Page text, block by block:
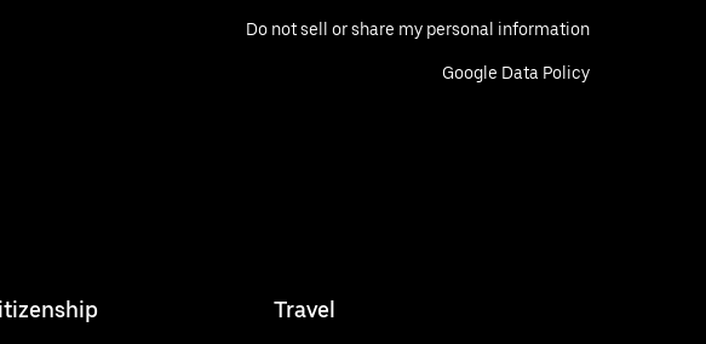
Do not sell or share my personal information
Google Data Policy
Travel